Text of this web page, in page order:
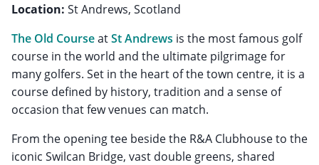
Location: St Andrews, Scotland
The Old CourseatSt Andrews is the most famous golf
course in the world and the ultimate pilgrimage for
many golfers. Set in the heart of the town centre, it is a
course defined by history, tradition and a sense of
occasion that few venues can match.
From the opening tee beside the R&A Clubhouse to the
iconic Swilcan Bridge, vast double greens, shared